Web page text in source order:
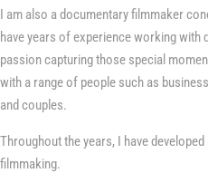
I am also a documentary filmmaker
have years of experience working
passion capturing those special
with a range of people such as
and couples.
Throughout the years, I have
filmmaking.